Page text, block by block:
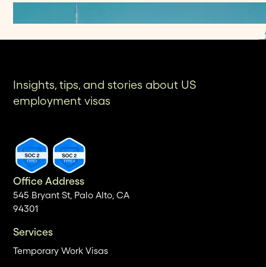
Insights, tips, and stories about US
employment visas
Office Address
545 Bryant St, Palo Alto, CA
94301
Services
Temporary Work Visas